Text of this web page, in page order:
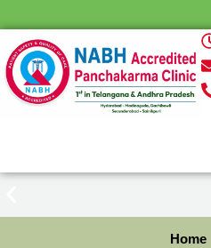
Home